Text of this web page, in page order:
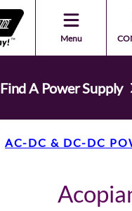
Menu
Find A Power Supply
AC-DC & DC-DC